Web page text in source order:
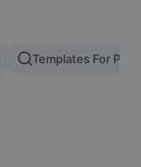
Templates For